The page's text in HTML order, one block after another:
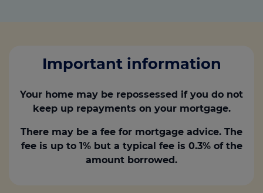
Important information
Your home may be repossessed if you do not
keep up repayments on your mortgage.
There may be a fee for mortgage advice. The
fee is up to 1% but a typical fee is 0.3% of the
amount borrowed.